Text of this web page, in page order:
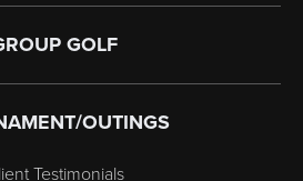
GOLF
OUTINGS
Testimonials